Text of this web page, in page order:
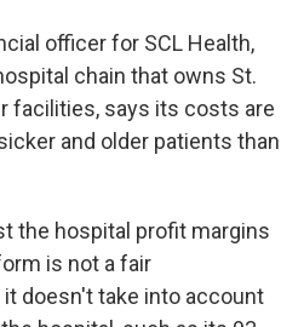
officer for SCL Health,
chain that owns St.
facilities, says its costs are
and older patients than
the hospital profit margins
is not a fair
doesn't take into account